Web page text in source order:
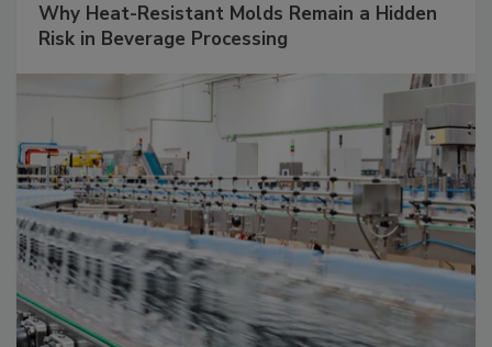
Why Heat-Resistant Molds Remain a Hidden
Risk in Beverage Processing